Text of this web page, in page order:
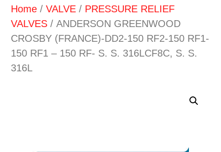
Home /VALVE / PRESSURE RELIEF
VALVES / ANDERSON GREENWOOD
CROSBY (FRANCE)-DD2-150 RF2-150 RF1-
150 RF1 – 150 RF- S. S. 316LCF8C, S. S.
316L